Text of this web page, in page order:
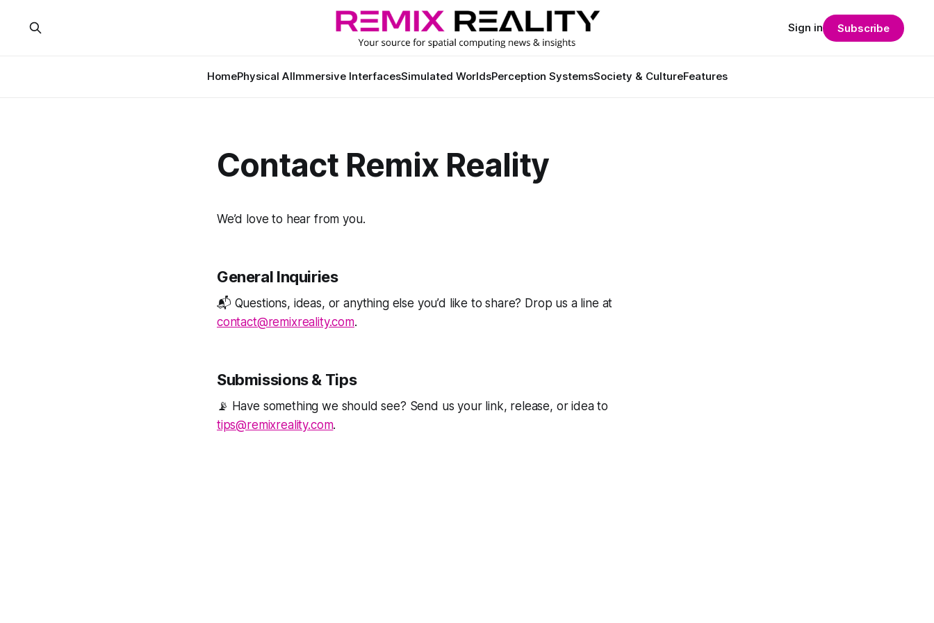
HomePhysical AIImmersive InterfacesSimulated WorldsPerception SystemsSociety & CultureFeatures
Sign in Subscribe
Contact Remix Reality
We’d love to hear from you.
General Inquiries
📬 Questions, ideas, or anything else you’d like to share? Drop us a line at
contact@remixreality.com.
Submissions & Tips
📡 Have something we should see? Send us your link, release, or idea to
tips@remixreality.com.